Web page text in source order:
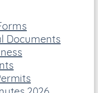
Documents